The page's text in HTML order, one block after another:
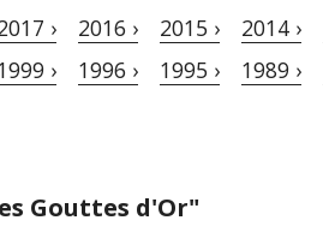
› 2016 › 2015 › 2014 ›
› 1996 › 1995 › 1989 ›
Gouttes d'Or"